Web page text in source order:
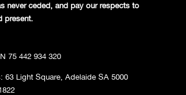
never ceded, and pay our respects to
present.
75 442 934 320
63 Light Square, Adelaide SA 5000